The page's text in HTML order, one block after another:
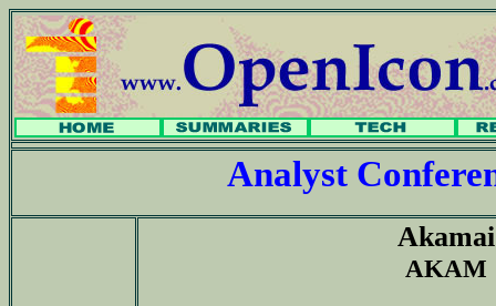
Analyst
Akamai
AKAM